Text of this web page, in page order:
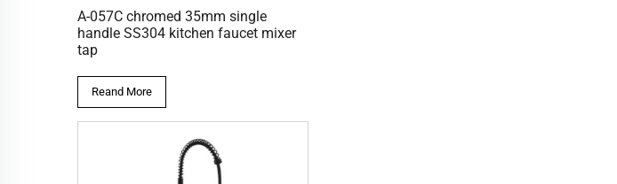
A-057C chromed 35mm single
handle SS304 kitchen faucet mixer
tap
Reand More